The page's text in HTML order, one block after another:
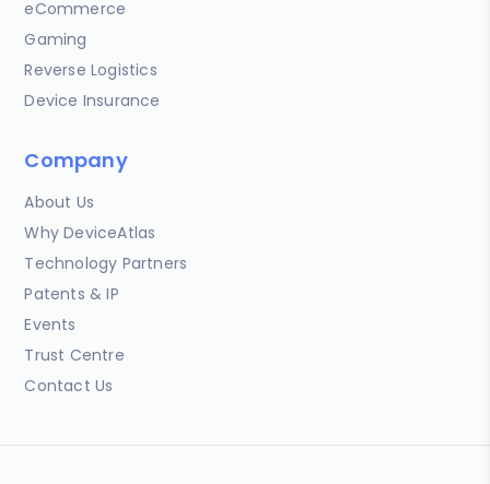
eCommerce
Gaming
Reverse Logistics
Device Insurance
Company
About Us
Why DeviceAtlas
Technology Partners
Patents & IP
Events
Trust Centre
Contact Us